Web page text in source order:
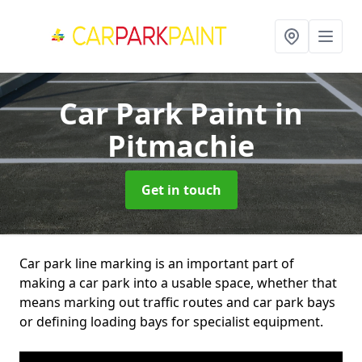
Car Park Paintin
Pitmachie
Get in touch
Car park line marking is an important part of
making a car park into a usable space, whether that
means marking out traffic routes and car park bays
or defining loading bays for specialist equipment.